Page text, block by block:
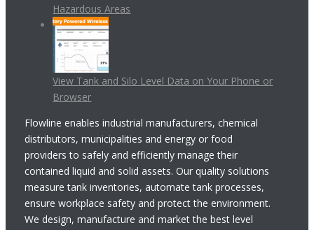
Hazardous Areas
View Tank and Silo Level Data on Your Phone or
Browser
Flowline enables industrial manufacturers, chemical
distributors, municipalities and energy or food
providers to safely and efficiently manage their
contained liquid and solid assets. Our quality solutions
measure tank inventories, automate tank processes,
ensure workplace safety and protect the environment.
We design, manufacture and market the best level